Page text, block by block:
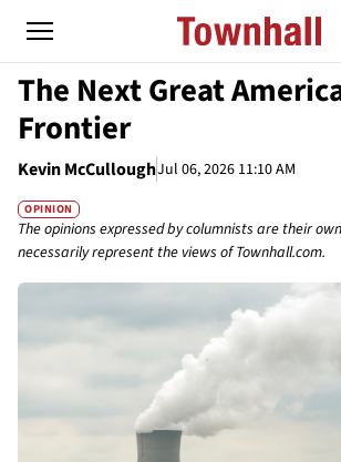
The Next Great
Frontier
Kevin McCulloughJul 06, 2026 11:10 AM
OPINION
The opinions expressed by columnists are their
necessarily represent the views of Townhall.com.